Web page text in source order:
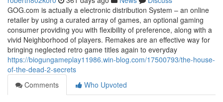
GOG.com is actually a electronic distribution System – an online
retailer by using a curated array of games, an optional gaming
consumer providing you with flexibility of preference, along with a
vivid Neighborhood of players. Remakes are an effective way for
bringing neglected retro game titles again to everyday
https://biogungameplay11986.win-blog.com/17500793/the-house-
of-the-dead-2-secrets
Comments
Who Upvoted